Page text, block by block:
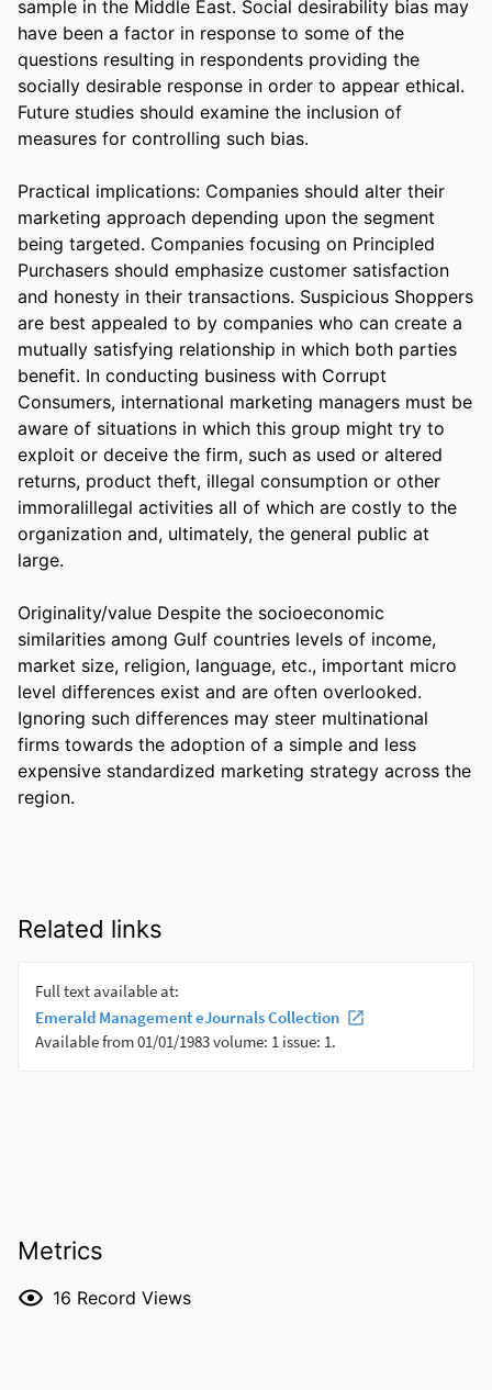
sample in the Middle East. Social desirability bias may
have been a factor in response to some of the
questions resulting in respondents providing the
socially desirable response in order to appear ethical.
Future studies should examine the inclusion of
measures for controlling such bias.
Practical implications: Companies should alter their
marketing approach depending upon the segment
being targeted. Companies focusing on Principled
Purchasers should emphasize customer satisfaction
and honesty in their transactions. Suspicious Shoppers
are best appealed to by companies who can create a
mutually satisfying relationship in which both parties
benefit. In conducting business with Corrupt
Consumers, international marketing managers must be
aware of situations in which this group might try to
exploit or deceive the firm, such as used or altered
returns, product theft, illegal consumption or other
immoralillegal activities all of which are costly to the
organization and, ultimately, the general public at
large.
Originality/value Despite the socioeconomic
similarities among Gulf countries levels of income,
market size, religion, language, etc., important micro
level differences exist and are often overlooked.
Ignoring such differences may steer multinational
firms towards the adoption of a simple and less
expensive standardized marketing strategy across the
region.
Related links
Metrics
16 Record Views